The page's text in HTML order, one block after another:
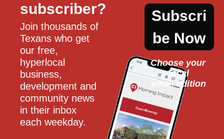
subscriber?
Join thousands of
Texans who get
our free,
hyperlocal
business,
development and
community news
in their inbox
each weekday.
Subscri
be Now
Choose your
local
email edition